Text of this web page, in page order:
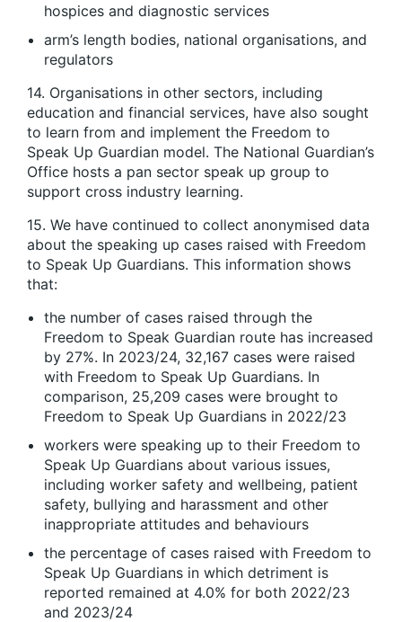
hospices and diagnostic services
arm’s length bodies, national organisations, and
regulators
14. Organisations in other sectors, including
education and financial services, have also sought
to learn from and implement the Freedom to
Speak Up Guardian model. The National Guardian’s
Office hosts a pan sector speak up group to
support cross industry learning.
15. We have continued to collect anonymised data
about the speaking up cases raised with Freedom
to Speak Up Guardians. This information shows
that:
the number of cases raised through the
Freedom to Speak Guardian route has increased
by 27%. In 2023/24, 32,167 cases were raised
with Freedom to Speak Up Guardians. In
comparison, 25,209 cases were brought to
Freedom to Speak Up Guardians in 2022/23
workers were speaking up to their Freedom to
Speak Up Guardians about various issues,
including worker safety and wellbeing, patient
safety, bullying and harassment and other
inappropriate attitudes and behaviours
the percentage of cases raised with Freedom to
Speak Up Guardians in which detriment is
reported remained at 4.0% for both 2022/23
and 2023/24